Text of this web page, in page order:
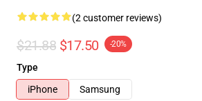
(2 customer reviews)
$21.88 $17.50 -20%
Type
iPhone
Samsung